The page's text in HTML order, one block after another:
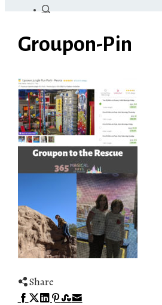
Groupon-Pin
Share
Facebook
Twitter
LinkedIn
Pinterest
Stumbleupon
Email